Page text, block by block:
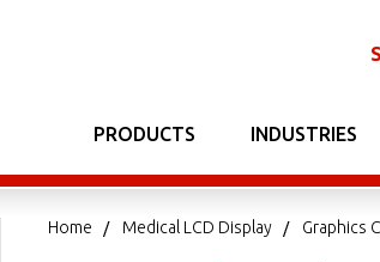
PRODUCTS INDUSTRIES
Home Medical LCD Display Graphics